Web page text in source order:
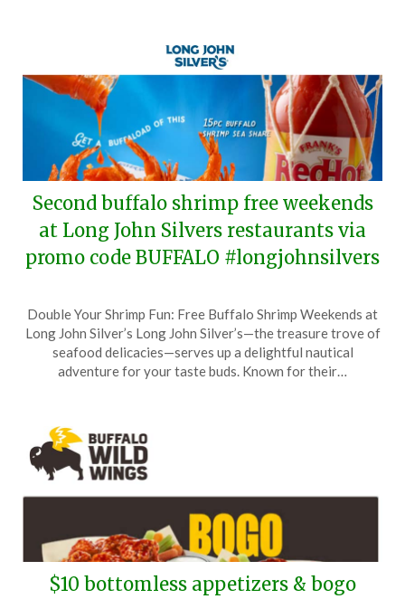
Second buffalo shrimp free weekends
at Long John Silvers restaurants via
promo code BUFFALO #longjohnsilvers
on
25,
TheCouponsApp
Double Your Shrimp Fun: Free Buffalo Shrimp Weekends at
Long John Silver’s Long John Silver’s—the treasure trove of
seafood delicacies—serves up a delightful nautical
adventure for your taste buds. Known for their…
$10 bottomless appetizers & bogo